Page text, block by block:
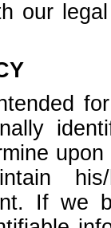
our
his/
If we